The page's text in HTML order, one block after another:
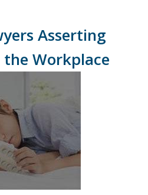
Asserting
Workplace